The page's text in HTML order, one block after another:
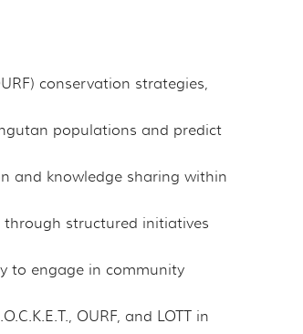
conservation strategies,
populations and predict
and knowledge sharing within
structured initiatives
to engage in community
OURF, and LOTT in